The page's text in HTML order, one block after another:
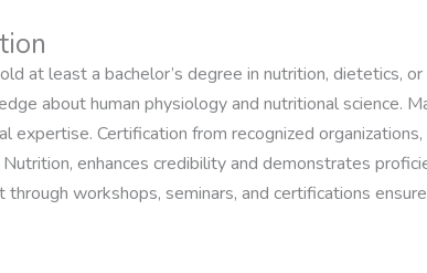
at least a bachelor’s degree in nutrition, dietetics,
about human physiology and nutritional science.
expertise. Certification from recognized
enhances credibility and demonstrates
workshops, seminars, and certifications